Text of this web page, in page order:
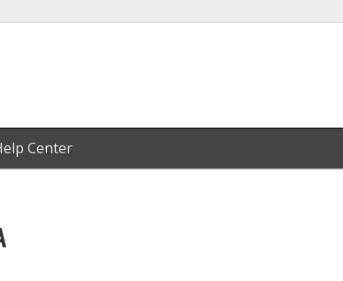
Center